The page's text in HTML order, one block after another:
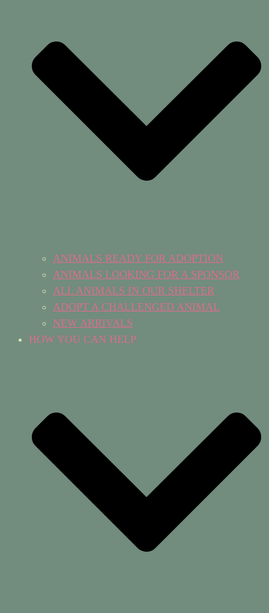
ANIMALS READY FOR ADOPTION
ANIMALS LOOKING FOR A SPONSOR
ALL ANIMALS IN OUR SHELTER
ADOPT A CHALLENGED ANIMAL
NEW ARRIVALS
HOW YOU CAN HELP